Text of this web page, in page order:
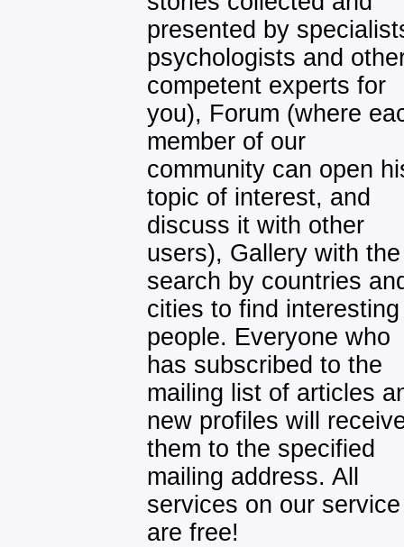
presented by
psychologists and
competent experts for
you), Forum (where
member of our
community can open
topic of interest, and
discuss it with other
users), Gallery with the
search by countries
cities to find interesting
people. Everyone who
has subscribed to the
mailing list of articles
new profiles will
them to the specified
mailing address. All
services on our service
are free!